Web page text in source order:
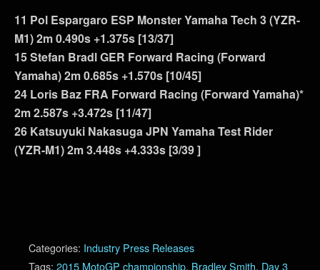
11 Pol Espargaro ESP Monster Yamaha Tech 3 (YZR-
M1) 2m 0.490s +1.375s [13/37]
15 Stefan Bradl GER Forward Racing (Forward
Yamaha) 2m 0.685s +1.570s [10/45]
24 Loris Baz FRA Forward Racing (Forward Yamaha)*
2m 2.587s +3.472s [11/47]
26 Katsuyuki Nakasuga JPN Yamaha Test Rider
(YZR-M1) 2m 3.448s +4.333s [3/39 ]
Categories: Industry Press Releases
Tags: 2015 MotoGP championship, Bradley Smith, Day 3